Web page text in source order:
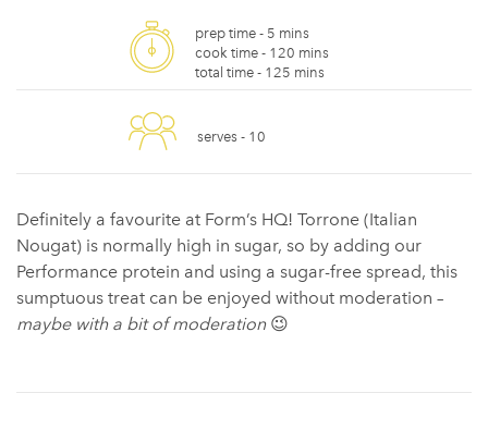
prep time - 5 mins
cook time - 120 mins
total time - 125 mins
serves - 10
Definitely a favourite at Form’s HQ! Torrone (Italian
Nougat) is normally high in sugar, so by adding our
Performance protein and using a sugar-free spread, this
sumptuous treat can be enjoyed without moderation –
maybe with a bit of moderation😉